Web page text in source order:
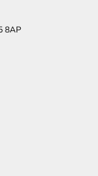
8AP